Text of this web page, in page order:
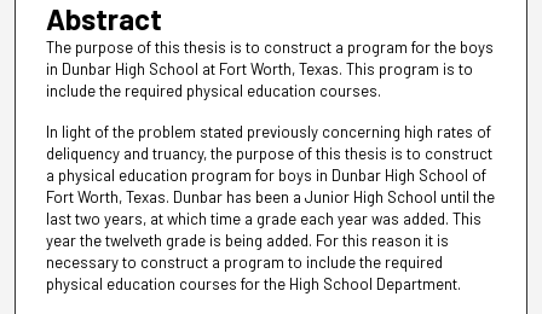
Abstract
The purpose of this thesis is to construct a program for the boys
in Dunbar High School at Fort Worth, Texas. This program is to
include the required physical education courses.
In light of the problem stated previously concerning high rates of
deliquency and truancy, the purpose of this thesis is to construct
a physical education program for boys in Dunbar High School of
Fort Worth, Texas. Dunbar has been a Junior High School until the
last two years, at which time a grade each year was added. This
year the twelveth grade is being added. For this reason it is
necessary to construct a program to include the required
physical education courses for the High School Department.